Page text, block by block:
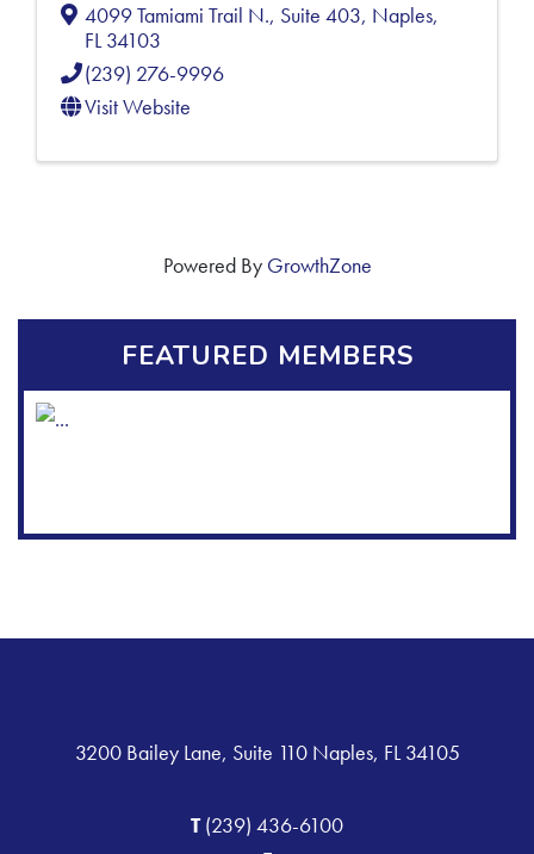
4099 Tamiami Trail N., Suite 403, Naples,
FL34103
(239) 276-9996
Visit Website
Powered By GrowthZone
FEATURED MEMBERS
3200 Bailey Lane, Suite 110 Naples, FL 34105
T(239) 436-6100